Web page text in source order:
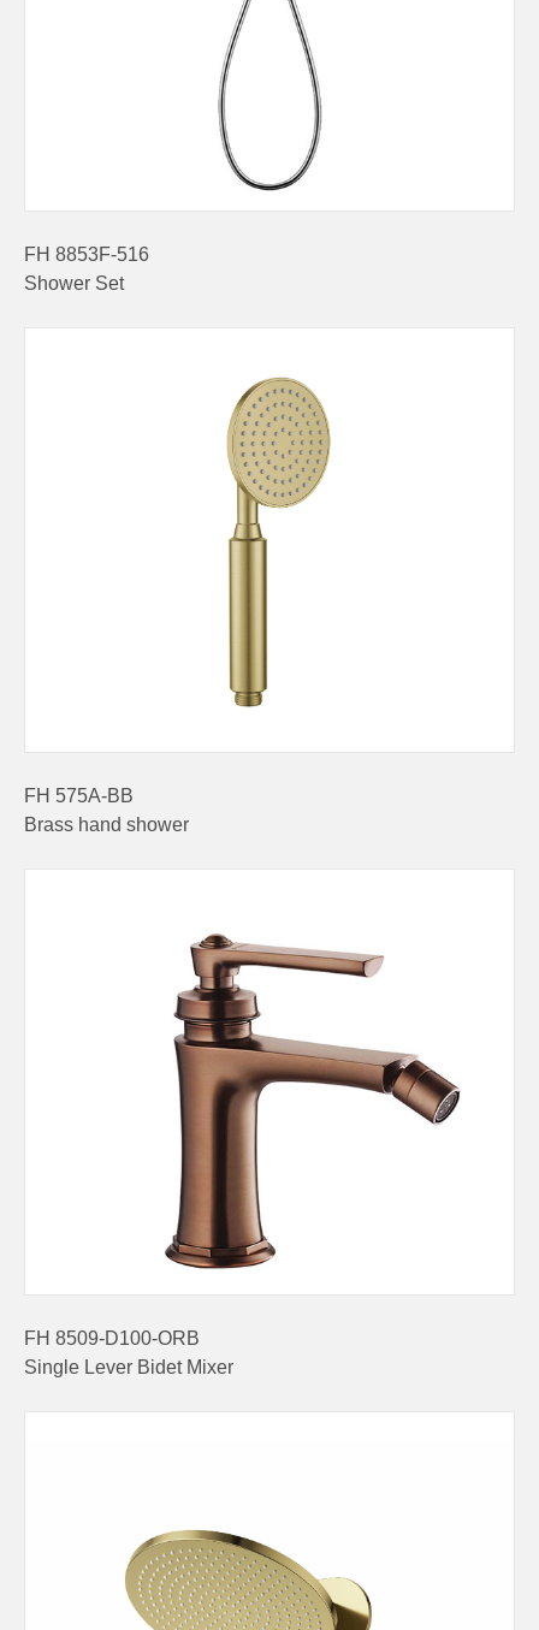
FH 8853F-516
Shower Set
FH 575A-BB
Brass hand shower
FH 8509-D100-ORB
Single Lever Bidet Mixer